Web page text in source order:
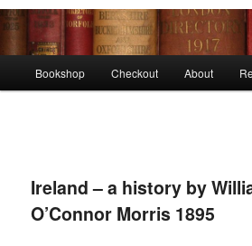
Skip
content
Skip
content
Bookshop Checkout About
Ireland – a history by
O’Connor Morris 1895